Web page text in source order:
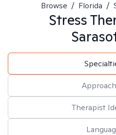
Browse / Florida /
Stress
Therapist